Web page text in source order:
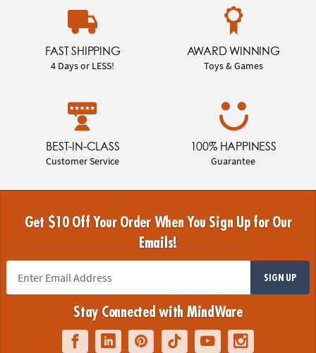
FAST SHIPPING
4 Days or LESS!
AWARD WINNING
Toys & Games
BEST-IN-CLASS
Customer Service
100% HAPPINESS
Guarantee
Get $10 Off Your Order When You Sign Up for Our
Emails!
SIGN UP
Stay Connected with MindWare